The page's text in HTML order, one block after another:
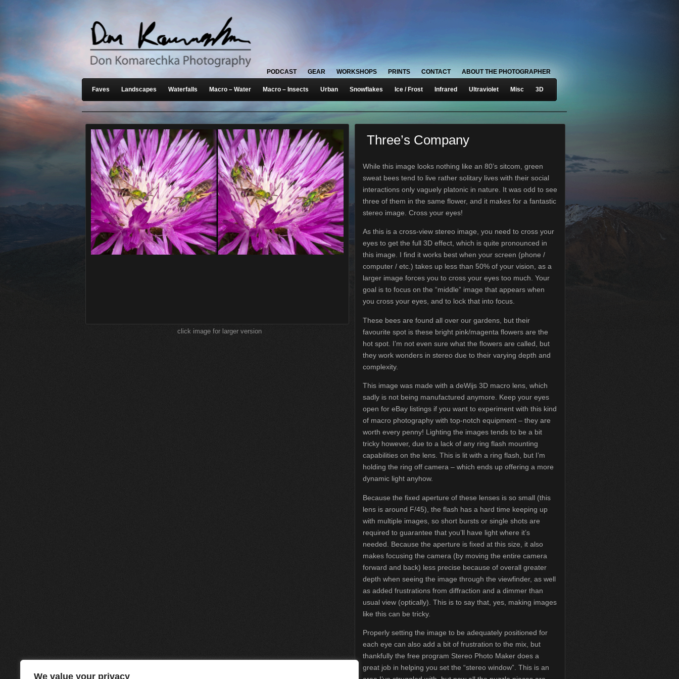
We value your privacy
ABOUT THE PHOTOGRAPHER
CONTACT
PRINTS
WORKSHOPS
GEAR
PODCAST
Faves Landscapes Waterfalls Macro – Water Macro – Insects Urban Snowflakes Ice / Frost Infrared Ultraviolet Misc 3D
Three’s Company
While this image looks nothing like an 80’s sitcom, green
sweat bees tend to live rather solitary lives with their social
interactions only vaguely platonic in nature. It was odd to see
three of them in the same flower, and it makes for a fantastic
stereo image. Cross your eyes!
As this is a cross-view stereo image, you need to cross your
eyes to get the full 3D effect, which is quite pronounced in
this image. I find it works best when your screen (phone /
computer / etc.) takes up less than 50% of your vision, as a
larger image forces you to cross your eyes too much. Your
goal is to focus on the “middle” image that appears when
you cross your eyes, and to lock that into focus.
These bees are found all over our gardens, but their
favourite spot is these bright pink/magenta flowers are the
hot spot. I’m not even sure what the flowers are called, but
they work wonders in stereo due to their varying depth and
complexity.
This image was made with a deWijs 3D macro lens, which
sadly is not being manufactured anymore. Keep your eyes
open for eBay listings if you want to experiment with this kind
of macro photography with top-notch equipment – they are
worth every penny! Lighting the images tends to be a bit
tricky however, due to a lack of any ring flash mounting
capabilities on the lens. This is lit with a ring flash, but I’m
holding the ring off camera – which ends up offering a more
dynamic light anyhow.
Because the fixed aperture of these lenses is so small (this
lens is around F/45), the flash has a hard time keeping up
with multiple images, so short bursts or single shots are
required to guarantee that you’ll have light where it’s
needed. Because the aperture is fixed at this size, it also
makes focusing the camera (by moving the entire camera
forward and back) less precise because of overall greater
depth when seeing the image through the viewfinder, as well
as added frustrations from diffraction and a dimmer than
usual view (optically). This is to say that, yes, making images
like this can be tricky.
Properly setting the image to be adequately positioned for
each eye can also add a bit of frustration to the mix, but
thankfully the free program Stereo Photo Maker does a
great job in helping you set the “stereo window”. This is an
click image for larger version